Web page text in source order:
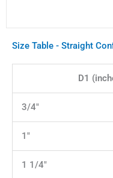
Size Table - Straight
D1
3/4"
1"
1 1/4"